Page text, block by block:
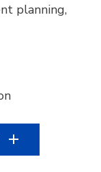
planning,